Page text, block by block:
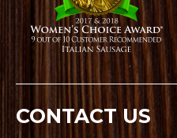
CONTACT US